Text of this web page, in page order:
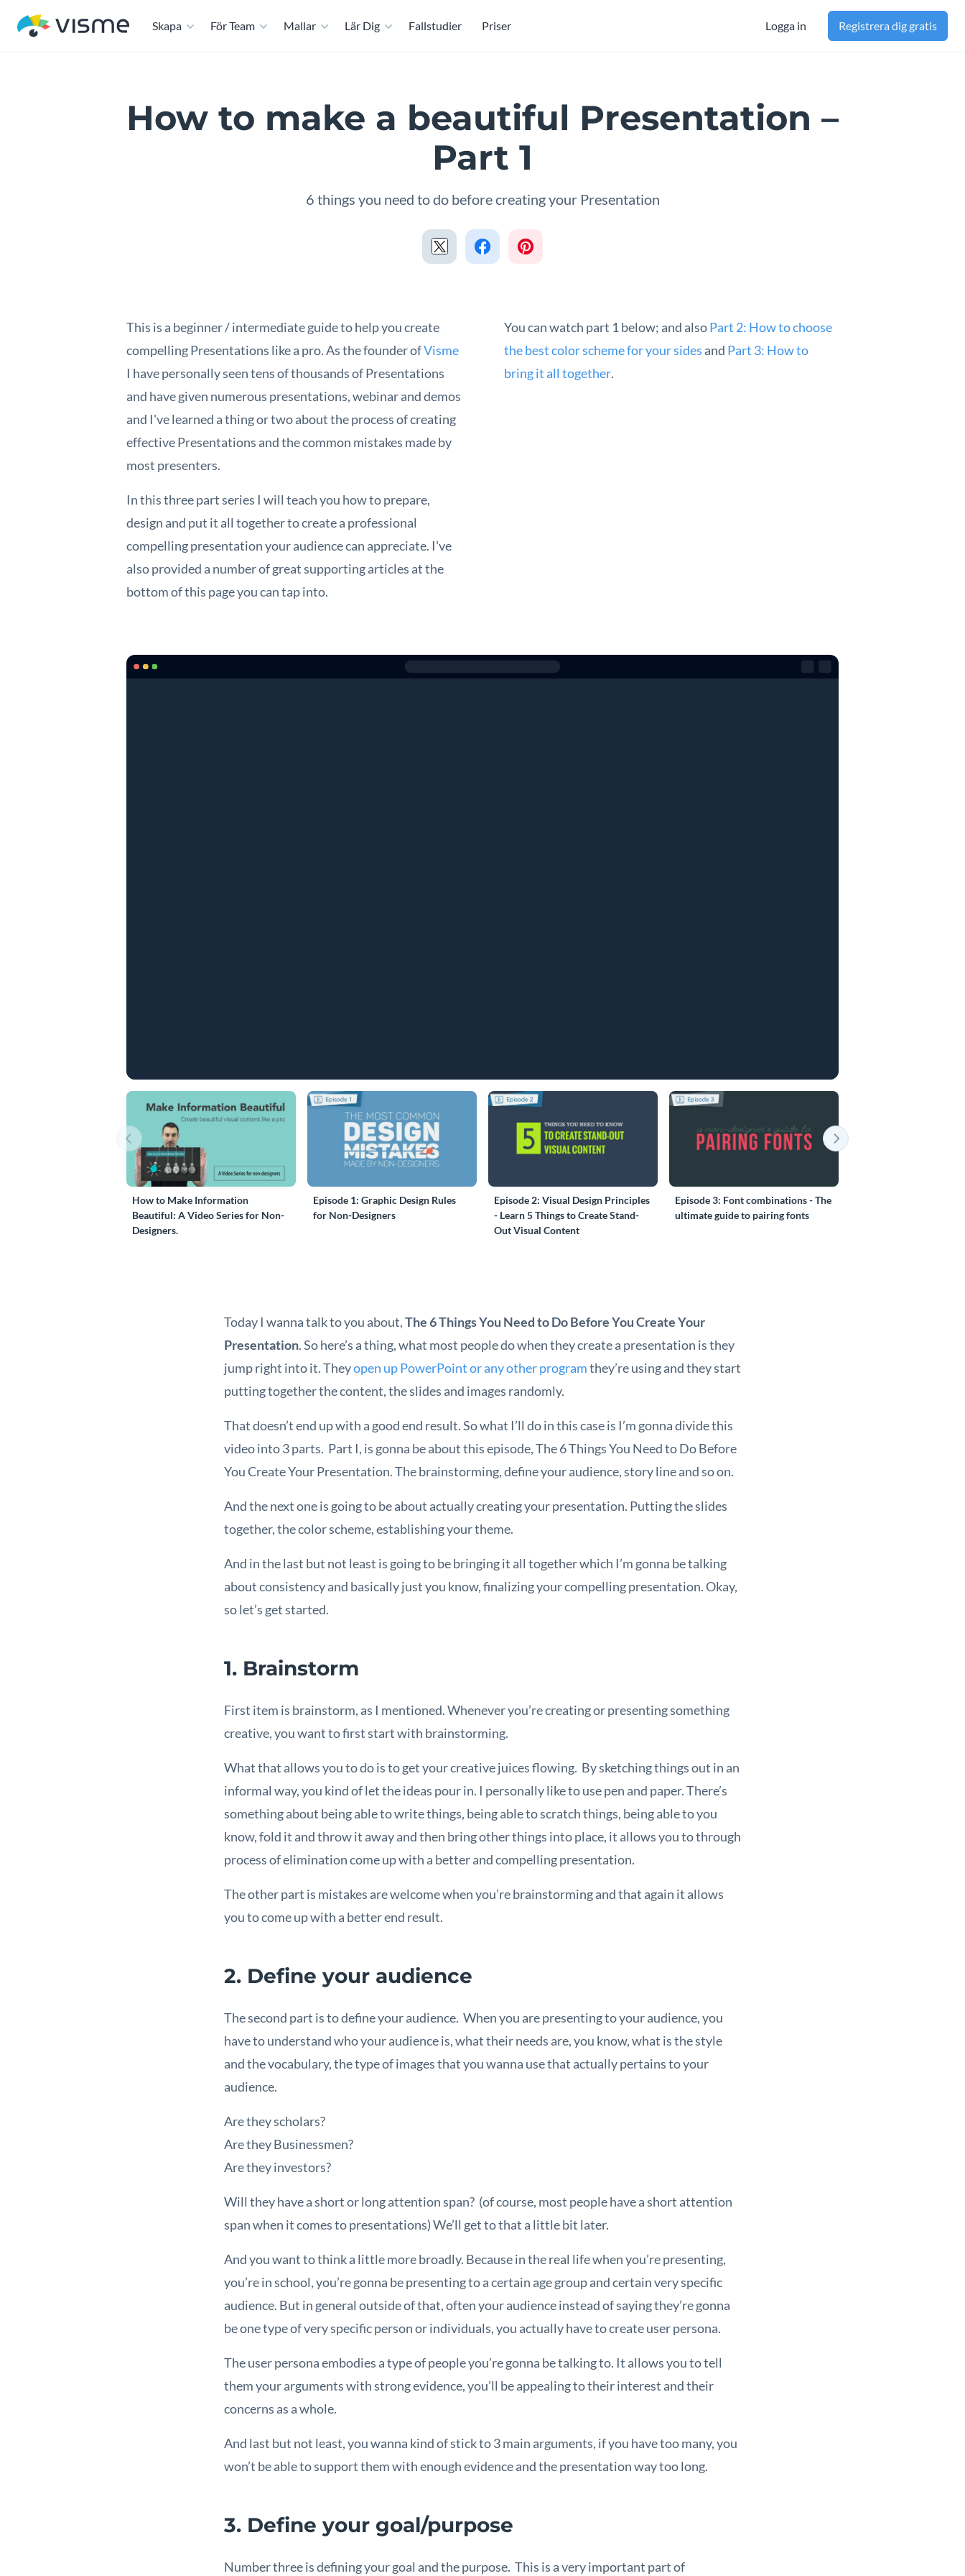
Skapa För Team Mallar Lär Dig Fallstudier Priser Logga in Registrera dig gratis
How to make a beautiful Presentation –
Part 1
6 things you need to do before creating your Presentation
This is a beginner / intermediate guide to help you create
compelling Presentations like a pro. As the founder ofVisme
I have personally seen tens of thousands of Presentations
and have given numerous presentations, webinar and demos
and I've learned a thing or two about the process of creating
effective Presentations and the common mistakes made by
most presenters.
In this three part series I will teach you how to prepare,
design and put it all together to create a professional
compelling presentation your audience can appreciate. I've
also provided a number of great supporting articles at the
bottom of this page you can tap into.
You can watch part 1 below; and alsoPart 2: How to choose
the best color scheme for your sides and Part 3: How to
bring it all together.
How to Make Information
Beautiful: A Video Series for Non-
Designers.
Episode 1: Graphic Design Rules
for Non-Designers
Episode 2: Visual Design Principles
- Learn 5 Things to Create Stand-
Out Visual Content
Episode 3: Font combinations - The
ultimate guide to pairing fonts
Today I wanna talk to you about,The 6 Things You Need to Do Before You Create Your
Presentation. So here’s a thing, what most people do when they create a presentation is they
jump right into it. Theyopen up PowerPoint or any other programthey’re using and they start
putting together the content, the slides and images randomly.
That doesn’t end up with a good end result. So what I’ll do in this case is I’m gonna divide this
video into 3 parts. Part I, is gonna be about this episode, The 6 Things You Need to Do Before
You Create Your Presentation. The brainstorming, define your audience, story line and so on.
And the next one is going to be about actually creating your presentation. Putting the slides
together, the color scheme, establishing your theme.
And in the last but not least is going to be bringing it all together which I’m gonna be talking
about consistency and basically just you know, finalizing your compelling presentation. Okay,
so let’s get started.
1. Brainstorm
First item is brainstorm, as I mentioned. Whenever you’re creating or presenting something
creative, you want to first start with brainstorming.
What that allows you to do is to get your creative juices flowing. By sketching things out in an
informal way, you kind of let the ideas pour in. I personally like to use pen and paper. There’s
something about being able to write things, being able to scratch things, being able to you
know, fold it and throw it away and then bring other things into place, it allows you to through
process of elimination come up with a better and compelling presentation.
The other part is mistakes are welcome when you’re brainstorming and that again it allows
you to come up with a better end result.
2. Define your audience
The second part is to define your audience. When you are presenting to your audience, you
have to understand who your audience is, what their needs are, you know, what is the style
and the vocabulary, the type of images that you wanna use that actually pertains to your
audience.
Are they scholars?
Are they Businessmen?
Are they investors?
Will they have a short or long attention span? (of course, most people have a short attention
span when it comes to presentations) We’ll get to that a little bit later.
And you want to think a little more broadly. Because in the real life when you’re presenting,
you’re in school, you’re gonna be presenting to a certain age group and certain very specific
audience. But in general outside of that, often your audience instead of saying they’re gonna
be one type of very specific person or individuals, you actually have to create user persona.
The user persona embodies a type of people you’re gonna be talking to. It allows you to tell
them your arguments with strong evidence, you’ll be appealing to their interest and their
concerns as a whole.
And last but not least, you wanna kind of stick to 3 main arguments, if you have too many, you
won’t be able to support them with enough evidence and the presentation way too long.
3. Define your goal/purpose
Number three is defining your goal and the purpose. This is a very important part of